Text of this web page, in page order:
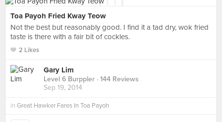
Toa Payoh Fried Kway Teow
Not the best but reasonably good. I find it a tad dry, wok fried
taste is there with a fair bit of cockles.
2 Likes
Gary Lim
Level 6 Burppler · 144 Reviews
Sep 19, 2014
in Great Hawker Fares In Toa Payoh